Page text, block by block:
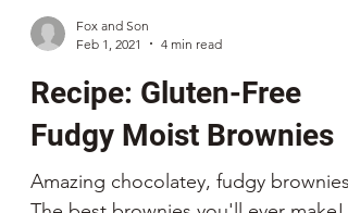
Fox and Son
Feb 1, 2021
4 min read
Recipe: Gluten-Free
Fudgy Moist Brownies